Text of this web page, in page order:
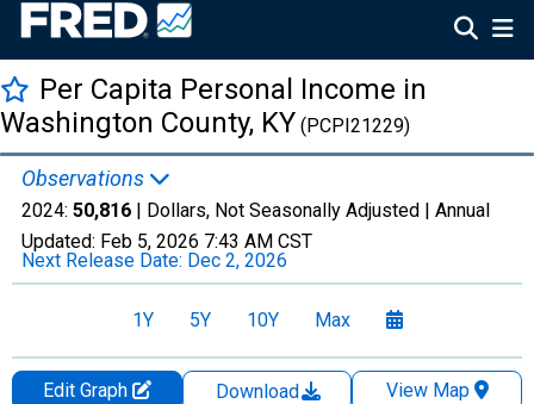
Per Capita Personal Income in
Washington County, KY (PCPI21229)
Observations
2024: 50,816 | Dollars, Not Seasonally Adjusted | Annual
Updated: Feb 5, 2026 7:43 AM CST
Next Release Date: Dec 2, 2026
1Y 5Y 10Y Max
Edit Graph Download
View Map